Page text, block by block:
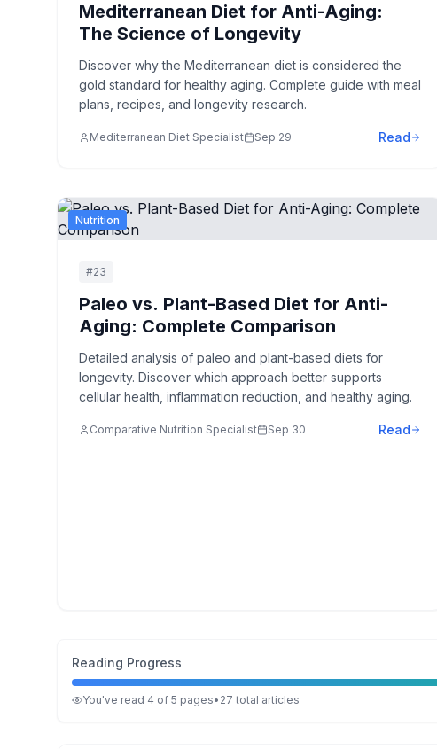
Mediterranean Diet for Anti-Aging:
The Science of Longevity
Discover why the Mediterranean diet is considered the
gold standard for healthy aging. Complete guide with meal
plans, recipes, and longevity research.
Mediterranean Diet Specialist Sep 29 Read
Nutrition
#23
Paleo vs. Plant-Based Diet for Anti-
Aging: Complete Comparison
Detailed analysis of paleo and plant-based diets for
longevity. Discover which approach better supports
cellular health, inflammation reduction, and healthy aging.
Comparative Nutrition Specialist Sep 30 Read
Reading Progress
You've read 4 of 5 pages• 27 total articles